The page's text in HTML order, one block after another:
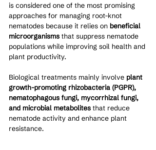
is considered one of the most promising
approaches for managing root-knot
nematodes because it relies on beneficial
microorganisms that suppress nematode
populations while improving soil health and
plant productivity.
Biological treatments mainly involve plant
growth-promoting rhizobacteria (PGPR),
nematophagous fungi, mycorrhizal fungi,
and microbial metabolites that reduce
nematode activity and enhance plant
resistance.